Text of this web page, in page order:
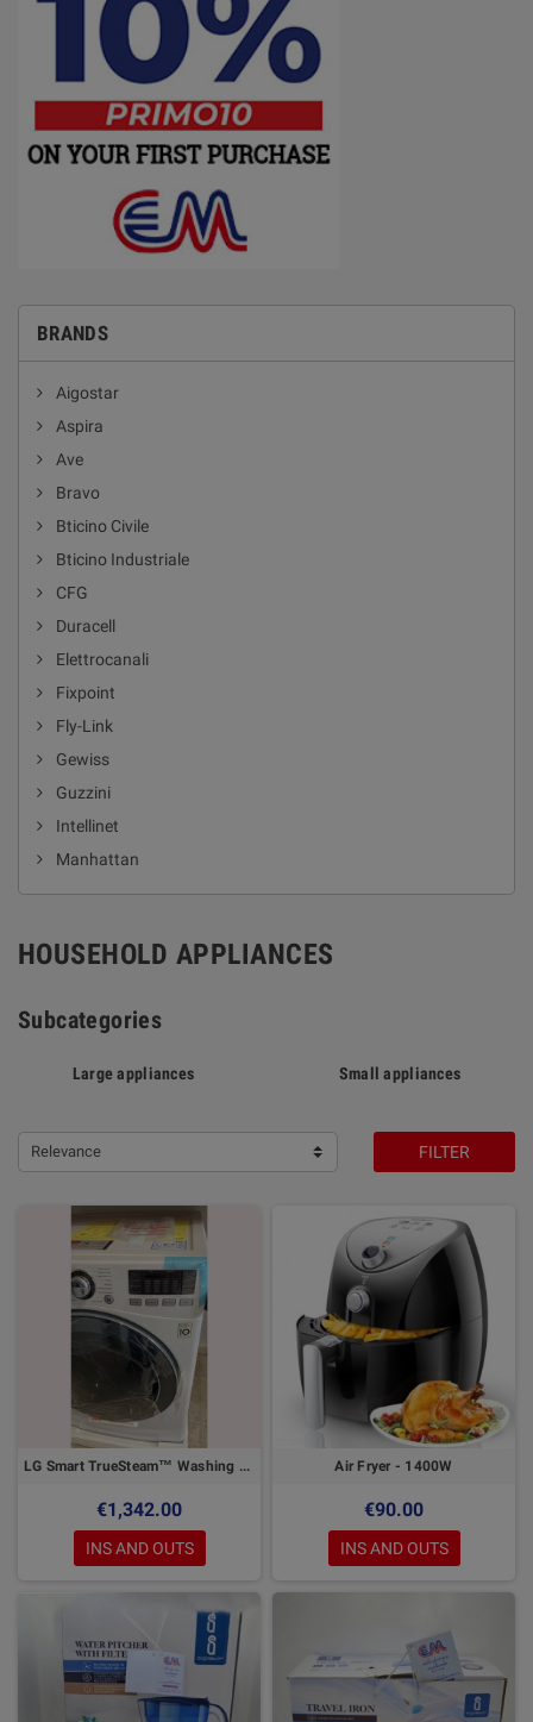
BRANDS
Aigostar
Aspira
Ave
Bravo
Bticino Civile
Bticino Industriale
CFG
Duracell
Elettrocanali
Fixpoint
Fly-Link
Gewiss
Guzzini
Intellinet
Manhattan
HOUSEHOLD APPLIANCES
Subcategories
Large appliances Small appliances
Relevance FILTER
LG Smart TrueSteam™ Washing Machine 17 kg - Direct Drive Inverter
€1,342.00
INS AND OUTS
Air Fryer - 1400W
€90.00
INS AND OUTS